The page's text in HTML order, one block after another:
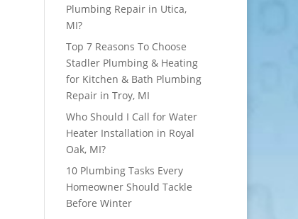
Plumbing Repair in Utica,
MI?
Top 7 Reasons To Choose
Stadler Plumbing & Heating
for Kitchen & Bath Plumbing
Repair in Troy, MI
Who Should I Call for Water
Heater Installation in Royal
Oak, MI?
10 Plumbing Tasks Every
Homeowner Should Tackle
Before Winter